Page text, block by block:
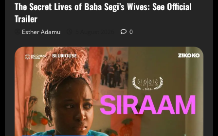
The Secret Lives of Baba Segi’s Wives: See Official
Trailer
Esther Adamu 0